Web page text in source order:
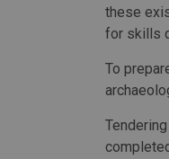
these
for skills
To